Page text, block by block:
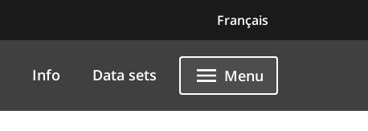
Français
Info Data sets Menu